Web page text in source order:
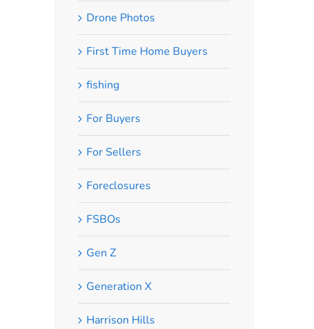
Drone Photos
First Time Home Buyers
fishing
For Buyers
For Sellers
Foreclosures
FSBOs
Gen Z
Generation X
Harrison Hills